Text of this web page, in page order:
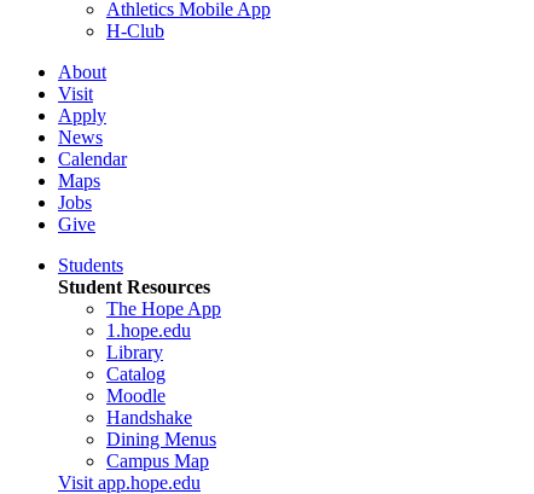
Athletics Mobile App
H-Club
About
Visit
Apply
News
Calendar
Maps
Jobs
Give
Students
Student Resources
The Hope App
1.hope.edu
Library
Catalog
Moodle
Handshake
Dining Menus
Campus Map
Visit app.hope.edu